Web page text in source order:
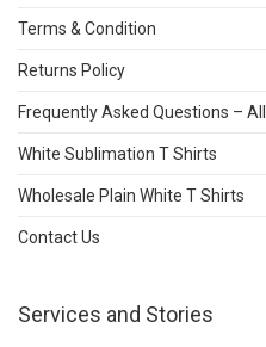
Terms & Condition
Returns Policy
Frequently Asked Questions –
White Sublimation T Shirts
Wholesale Plain White T Shirts
Contact Us
Services and Stories